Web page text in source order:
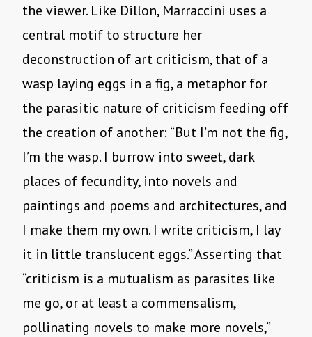
the viewer. Like Dillon, Marraccini uses a
central motif to structure her
deconstruction of art criticism, that of a
wasp laying eggs in a fig, a metaphor for
the parasitic nature of criticism feeding off
the creation of another: “But I’m not the fig,
I’m the wasp. I burrow into sweet, dark
places of fecundity, into novels and
paintings and poems and architectures, and
I make them my own. I write criticism, I lay
it in little translucent eggs.” Asserting that
“criticism is a mutualism as parasites like
me go, or at least a commensalism,
pollinating novels to make more novels,”